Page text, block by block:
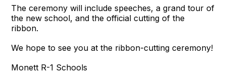
The ceremony will include speeches, a grand tour of
the new school, and the official cutting of the
ribbon.
We hope to see you at the ribbon-cutting ceremony!
Monett R-1 Schools